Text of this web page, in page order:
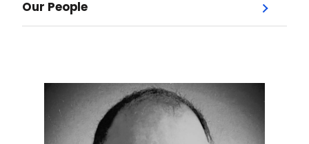
Our People
Dr. Andrew Bysice